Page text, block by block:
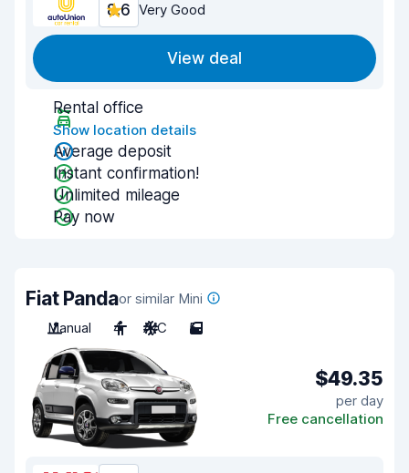
8.6 Very Good
View deal
Rental office
Show location details
Average deposit
Instant confirmation!
Unlimited mileage
Pay now
Fiat Pandaor similar Mini
Manual
4 A/C 5
$49.35
per day
Free cancellation